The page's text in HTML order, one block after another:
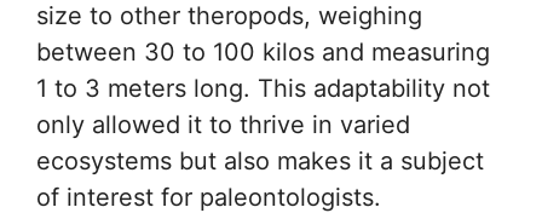
size to other theropods, weighing
between 30 to 100 kilos and measuring
1 to 3 meters long. This adaptability not
only allowed it to thrive in varied
ecosystems but also makes it a subject
of interest for paleontologists.